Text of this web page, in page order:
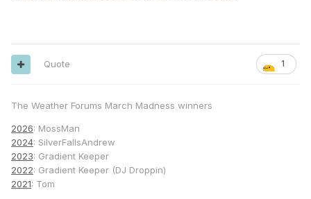
1
Quote
The Weather Forums March Madness winners
2026: MossMan
2024: SilverFallsAndrew
2023: Gradient Keeper
2022: Gradient Keeper (DJ Droppin)
2021: Tom